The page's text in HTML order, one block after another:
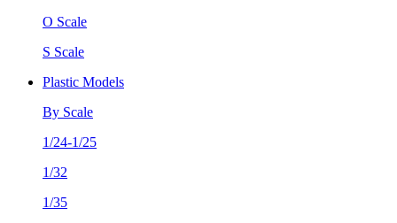
O Scale
S Scale
Plastic Models
By Scale
1/24-1/25
1/32
1/35